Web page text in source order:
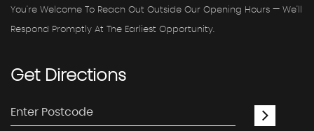
You're Welcome To Reach Out Outside Our Opening Hours — We'll
Respond Promptly At The Earliest Opportunity.
GetDirections